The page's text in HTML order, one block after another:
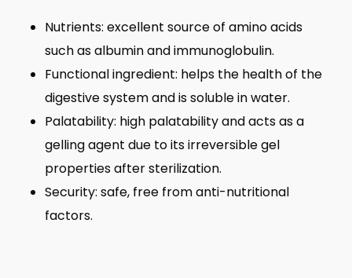
Nutrients: excellent source of amino acids
such as albumin and immunoglobulin.
Functional ingredient: helps the health of the
digestive system and is soluble in water.
Palatability: high palatability and acts as a
gelling agent due to its irreversible gel
properties after sterilization.
Security: safe, free from anti-nutritional
factors.